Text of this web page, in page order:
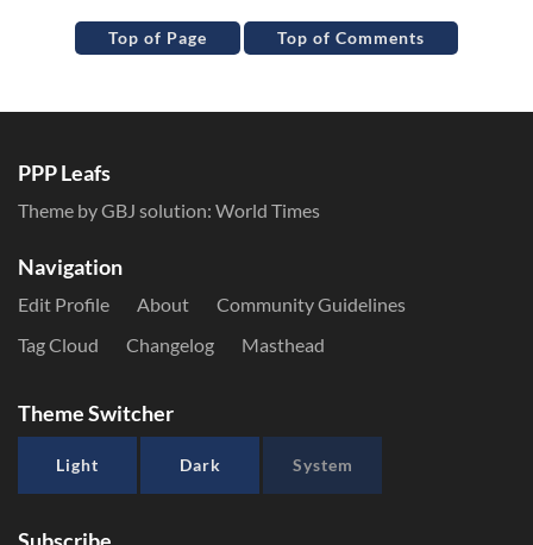
Top of Page Top of Comments
PPP Leafs
Theme by GBJ solution: World Times
Navigation
Edit Profile About
Community Guidelines
Tag Cloud
Changelog Masthead
Theme Switcher
Light Dark System